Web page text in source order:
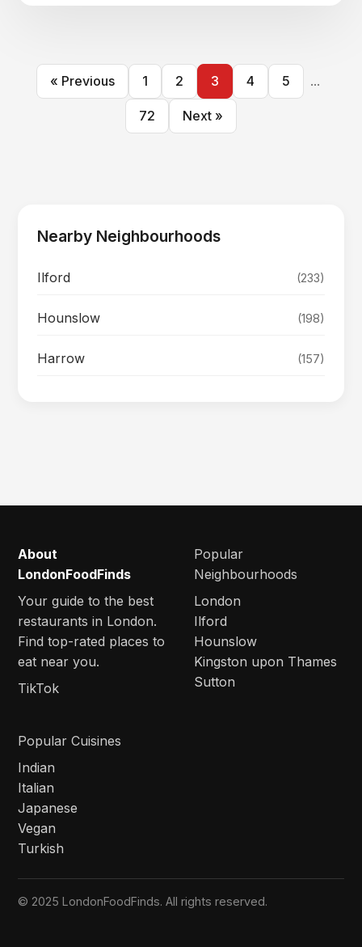
« Previous 1 2 3 4 5 ...
72 Next »
Nearby Neighbourhoods
Ilford (233)
Hounslow (198)
Harrow (157)
About
LondonFoodFinds
Your guide to the best
restaurants in London.
Find top-rated places to
eat near you.
TikTok
Popular
Neighbourhoods
London
Ilford
Hounslow
Kingston upon Thames
Sutton
Popular Cuisines
Indian
Italian
Japanese
Vegan
Turkish
© 2025 LondonFoodFinds. All rights reserved.